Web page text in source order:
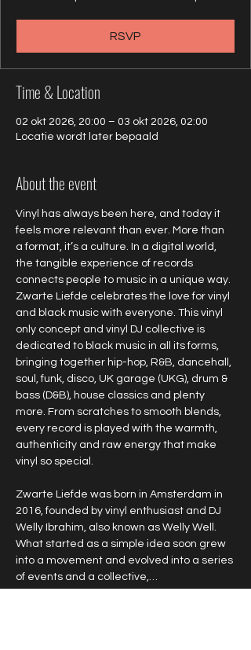
RSVP
Time & Location
02 okt 2026, 20:00 – 03 okt 2026, 02:00
Locatie wordt later bepaald
About the event
Vinyl has always been here, and today it
feels more relevant than ever. More than
a format, it’s a culture. In a digital world,
the tangible experience of records
connects people to music in a unique way.
Zwarte Liefde celebrates the love for vinyl
and black music with everyone. This vinyl
only concept and vinyl DJ collective is
dedicated to black music in all its forms,
bringing together hip-hop, R&B, dancehall,
soul, funk, disco, UK garage (UKG), drum &
bass (D&B), house classics and plenty
more. From scratches to smooth blends,
every record is played with the warmth,
authenticity and raw energy that make
vinyl so special.
Zwarte Liefde was born in Amsterdam in
2016, founded by vinyl enthusiast and DJ
Welly Ibrahim, also known as Welly Well.
What started as a simple idea soon grew
into a movement and evolved into a series
of events and a collective,…